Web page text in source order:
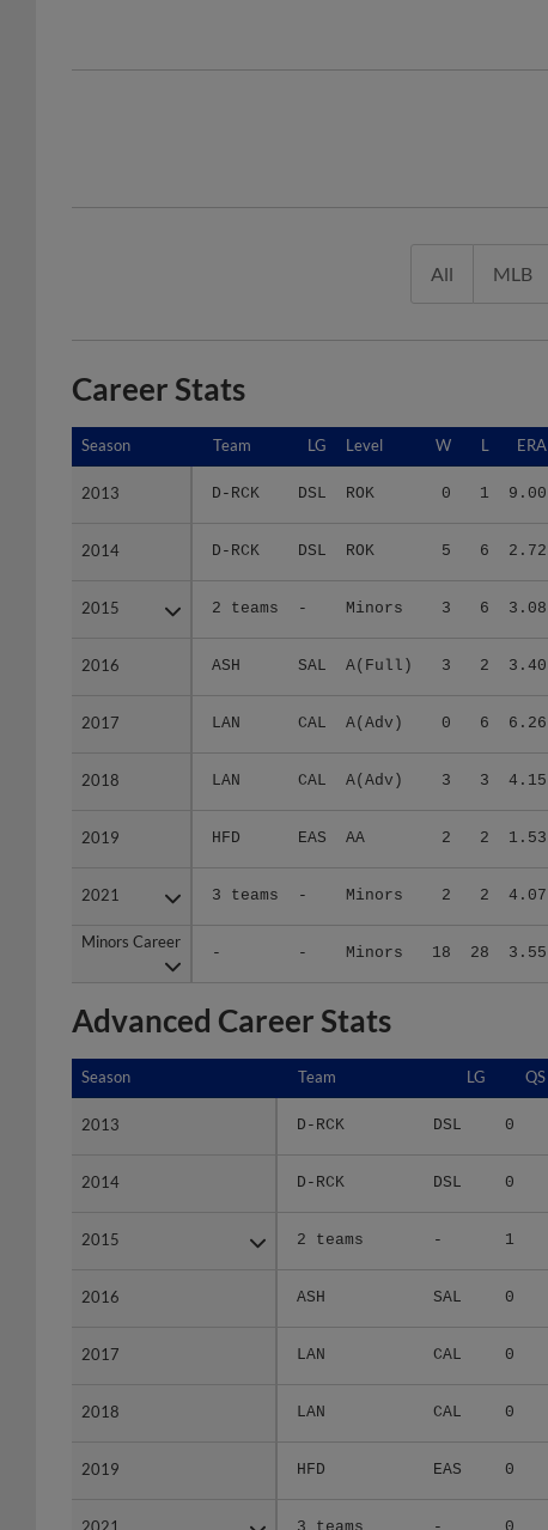
All MLB
Career Stats
Season Team LG Level W L ERA
2013 D-RCK DSL ROK 0 1 9.00
2014 D-RCK DSL ROK 5 6 2.72
2015 2 teams - Minors 3 6 3.08
2016 ASH SAL A(Full) 3 2 3.40
2017 LAN CAL A(Adv) 0 6 6.26
2018 LAN CAL A(Adv) 3 3 4.15
2019 HFD EAS AA 2 2 1.53
2021 3 teams - Minors 2 2 4.07
Minors Career
- - Minors 18 28 3.55
Season
2013
2014
2015
2016
2017
2018
2019
2021
Minors Career
Advanced Career Stats
Season Team LG QS
2013 D-RCK DSL 0
2014 D-RCK DSL 0
2015 2 teams - 1
2016 ASH SAL 0
2017 LAN CAL 0
2018 LAN CAL 0
2019 HFD EAS 0
Season
2013
2014
2015
2016
2017
2018
2019